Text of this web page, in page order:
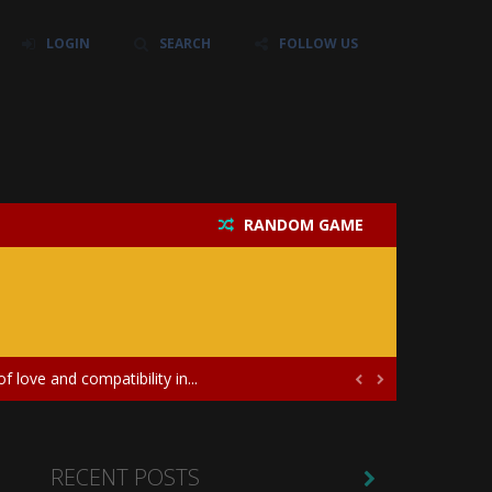
LOGIN SEARCH FOLLOW US
RANDOM GAME
own baby unicorn, helping it grow...
puzzles, and a heartfelt story....
love and compatibility in...
diversity through creative styling and...
 
RECENT POSTS 